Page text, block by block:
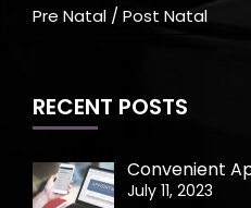
Pre Natal / Post Natal
RECENT POSTS
Convenient
July 11, 2023